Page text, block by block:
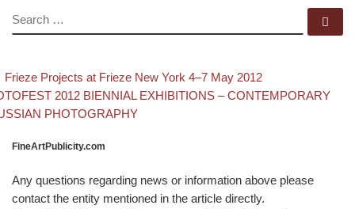
SEARCH
Post navigation
post
Frieze Projects at Frieze New York 4–7 May 2012
post
2012 BIENNIAL EXHIBITIONS – CONTEMPORARY
PHOTOGRAPHY
FineArtPublicity.com
Any questions regarding news or information above please
contact the entity mentioned in the article directly.